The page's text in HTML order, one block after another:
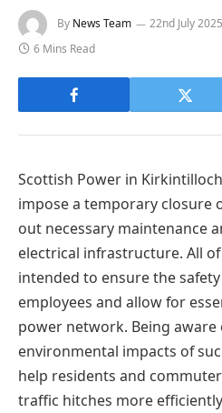
By News Team 22nd July 2025
6 Mins Read
Scottish Power in
impose a temporary closure
out necessary maintenance
electrical infrastructure. All
intended to ensure the
employees and allow for
power network. Being aware
environmental impacts of
help residents and
traffic hitches more